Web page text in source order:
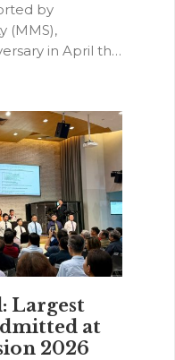
by
(MMS),
in April this
Largest
at
2026